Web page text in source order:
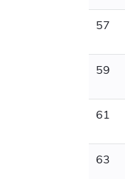
57
59
61
63